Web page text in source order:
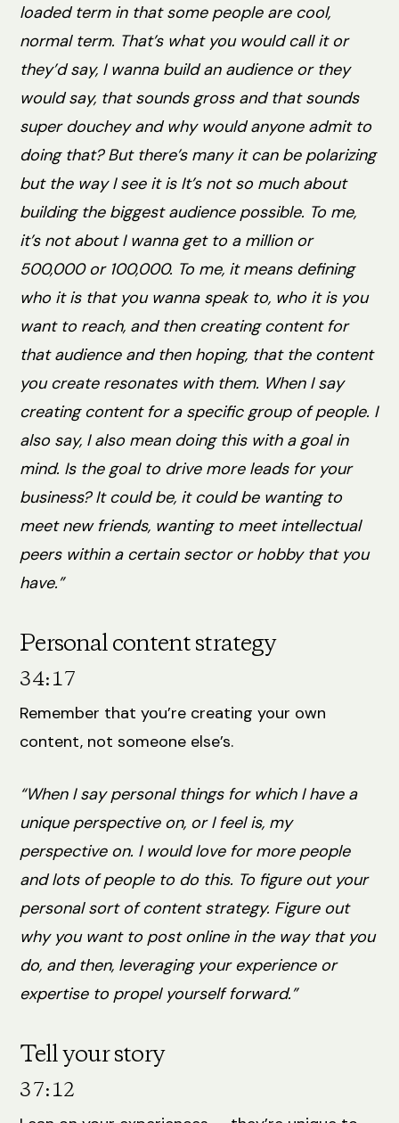
loaded term in that some people are cool,
normal term. That’s what you would call it or
they’d say, I wanna build an audience or they
would say, that sounds gross and that sounds
super douchey and why would anyone admit to
doing that? But there’s many it can be polarizing
but the way I see it is It’s not so much about
building the biggest audience possible. To me,
it’s not about I wanna get to a million or
500,000 or 100,000. To me, it means defining
who it is that you wanna speak to, who it is you
want to reach, and then creating content for
that audience and then hoping, that the content
you create resonates with them. When I say
creating content for a specific group of people. I
also say, I also mean doing this with a goal in
mind. Is the goal to drive more leads for your
business? It could be, it could be wanting to
meet new friends, wanting to meet intellectual
peers within a certain sector or hobby that you
have.”
Personal content strategy
34:17
Remember that you’re creating your own
content, not someone else’s.
“When I say personal things for which I have a
unique perspective on, or I feel is, my
perspective on. I would love for more people
and lots of people to do this. To figure out your
personal sort of content strategy. Figure out
why you want to post online in the way that you
do, and then, leveraging your experience or
expertise to propel yourself forward.”
Tell your story
37:12